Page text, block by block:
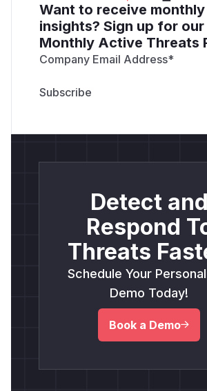
Want to receive monthly
insights? Sign up for our
Monthly Active Threats
Company Email Address*
Detect and
Respond
Threats
Schedule Your
Demo Today!
Book a Demo